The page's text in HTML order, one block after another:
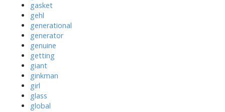
gasket
gehl
generational
generator
genuine
getting
giant
ginkman
girl
glass
global